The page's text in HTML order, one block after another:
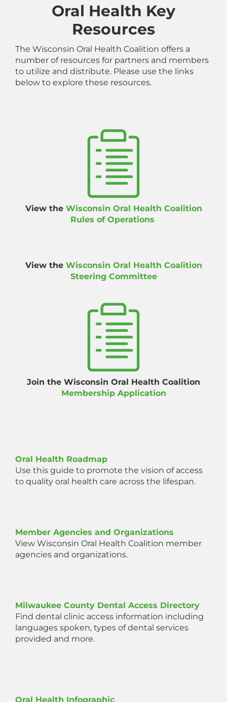
Oral Health Key
Resources
The Wisconsin Oral Health Coalition offers a
number of resources for partners and members
to utilize and distribute. Please use the links
below to explore these resources.
View the Wisconsin Oral Health Coalition
Rules of Operations
View the Wisconsin Oral Health Coalition
Steering Committee
Join the Wisconsin Oral Health Coalition
Membership Application
Oral Health Roadmap
Use this guide to promote the vision of access
to quality oral health care across the lifespan.
Member Agencies and Organizations
View Wisconsin Oral Health Coalition member
agencies and organizations.
Milwaukee County Dental Access Directory
Find dental clinic access information including
languages spoken, types of dental services
provided and more.
Oral Health Infographic